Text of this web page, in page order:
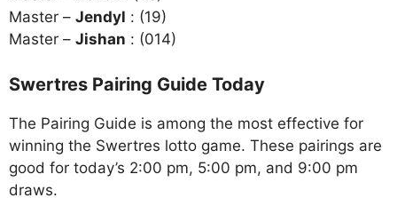
Master – Jendyl : (19)
Master – Jishan : (014)
Swertres Pairing Guide Today
The Pairing Guide is among the most effective for
winning the Swertres lotto game. These pairings are
good for today’s 2:00 pm, 5:00 pm, and 9:00 pm
draws.